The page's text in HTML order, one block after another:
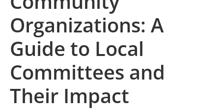
Organizations: A
Guide to Local
Committees and
Their Impact